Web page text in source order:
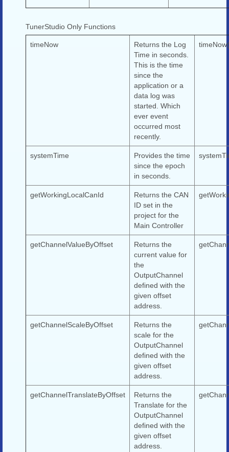
TunerStudio Only Functions
timeNow
Returns the Log
Time in seconds.
This is the time
since the
application or a
data log was
started. Which
ever event
occurred most
recently.
systemTime
Provides the time
since the epoch
in seconds.
getWorkingLocalCanId
Returns the CAN
ID set in the
project for the
Main Controller
getChannelValueByOffset
Returns the
current value for
the
OutputChannel
defined with the
given offset
address.
getChannelScaleByOffset
Returns the
scale for the
OutputChannel
defined with the
given offset
address.
getChannelTranslateByOffset
Returns the
Translate for the
OutputChannel
defined with the
given offset
address.